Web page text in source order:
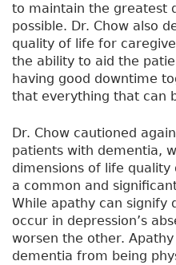
to maintain the greatest
possible. Dr. Chow also
quality of life for
the ability to aid the
having good downtime
that everything that can
Dr. Chow cautioned
patients with dementia,
dimensions of life quality
a common and
While apathy can signify
occur in depression’s
worsen the other.
dementia from being